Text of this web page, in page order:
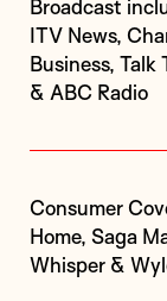
Broadcast included BBC News, ITV This Morning,
ITV News,
Business, Talk
& ABC Radio
Consumer Coverage highlights included Woman &
Home, Saga
Whisper &